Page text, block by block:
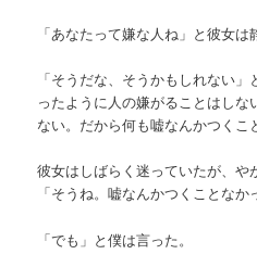
「あなたって嫌な人ね」と彼女は
「そうだな、そうかもしれない
ったように人の嫌がることはし
ない。だから何も嘘なんかつくこ
彼女はしばらく迷っていたが、や
「そうね。嘘なんかつくことなか
「でも」と僕は言った。